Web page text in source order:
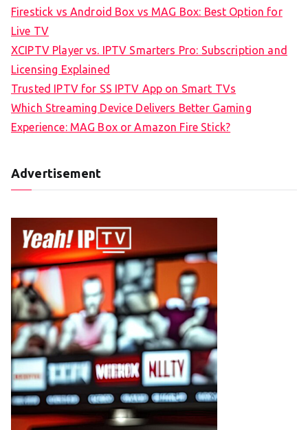
Firestick vs Android Box vs MAG Box: Best Option for
Live TV
XCIPTV Player vs. IPTV Smarters Pro: Subscription and
Licensing Explained
Trusted IPTV for SS IPTV App on Smart TVs
Which Streaming Device Delivers Better Gaming
Experience: MAG Box or Amazon Fire Stick?
Advertisement